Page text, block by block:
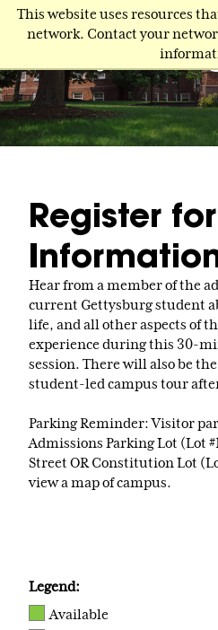
This website uses resources
network. Contact your
Skip
content
Register
Hear from a member of the
current Gettysburg student
life, and all other aspects of
experience during this 30-
session. There will also be
student-led campus tour
Parking Reminder: Visitor
Admissions Parking Lot (Lot
Street OR Constitution Lot
view a map of campus.
Legend:
Available